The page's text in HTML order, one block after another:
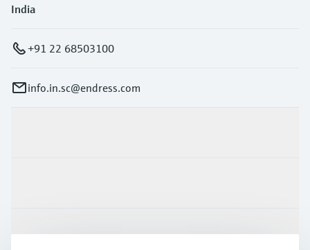
India
+91 22 68503100
info.in.sc@endress.com
Support